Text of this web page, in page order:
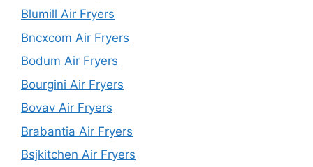
Blumill Air Fryers
Bncxcom Air Fryers
Bodum Air Fryers
Bourgini Air Fryers
Bovav Air Fryers
Brabantia Air Fryers
Bsjkitchen Air Fryers